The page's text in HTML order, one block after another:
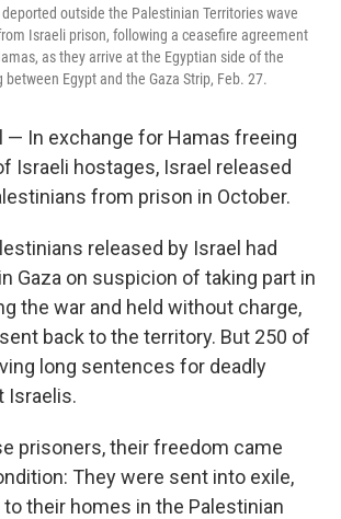
outside the Palestinian Territories wave
Israeli prison, following a ceasefire agreement
as they arrive at the Egyptian side of the
between Egypt and the Gaza Strip, Feb. 27.
— In exchange for Hamas freeing
Israeli hostages, Israel released
from prison in October.
released by Israel had
Gaza on suspicion of taking part in
the war and held without charge,
back to the territory. But 250 of
long sentences for deadly
Israelis.
prisoners, their freedom came
They were sent into exile,
their homes in the Palestinian